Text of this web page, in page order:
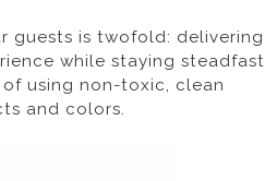
guests is twofold: delivering
while staying steadfast
using non-toxic, clean
and colors.